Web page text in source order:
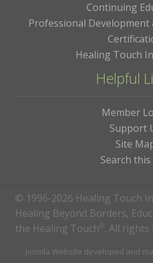
Continuing
Professional Development
Healing Touch
Helpful
Member
Support
Site
Search this
© 1996-2026 Healing Touch
Healing Beyond Borders,
the Healing Touch ® . All rights
Joomla Website developed and